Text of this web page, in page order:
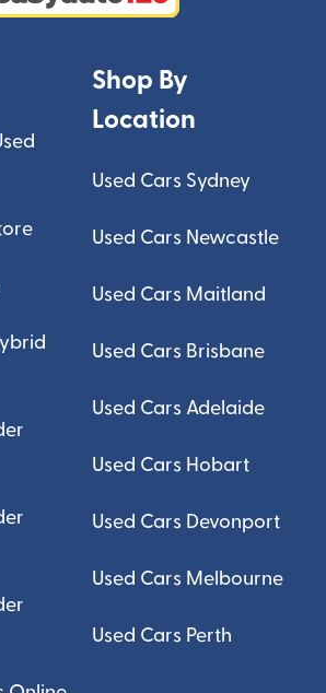
Shop By
Location
Used Cars Sydney
Used Cars Newcastle
Used Cars Maitland
Used Cars Brisbane
Used Cars Adelaide
Used Cars Hobart
Used Cars Devonport
Used Cars Melbourne
Used Cars Perth